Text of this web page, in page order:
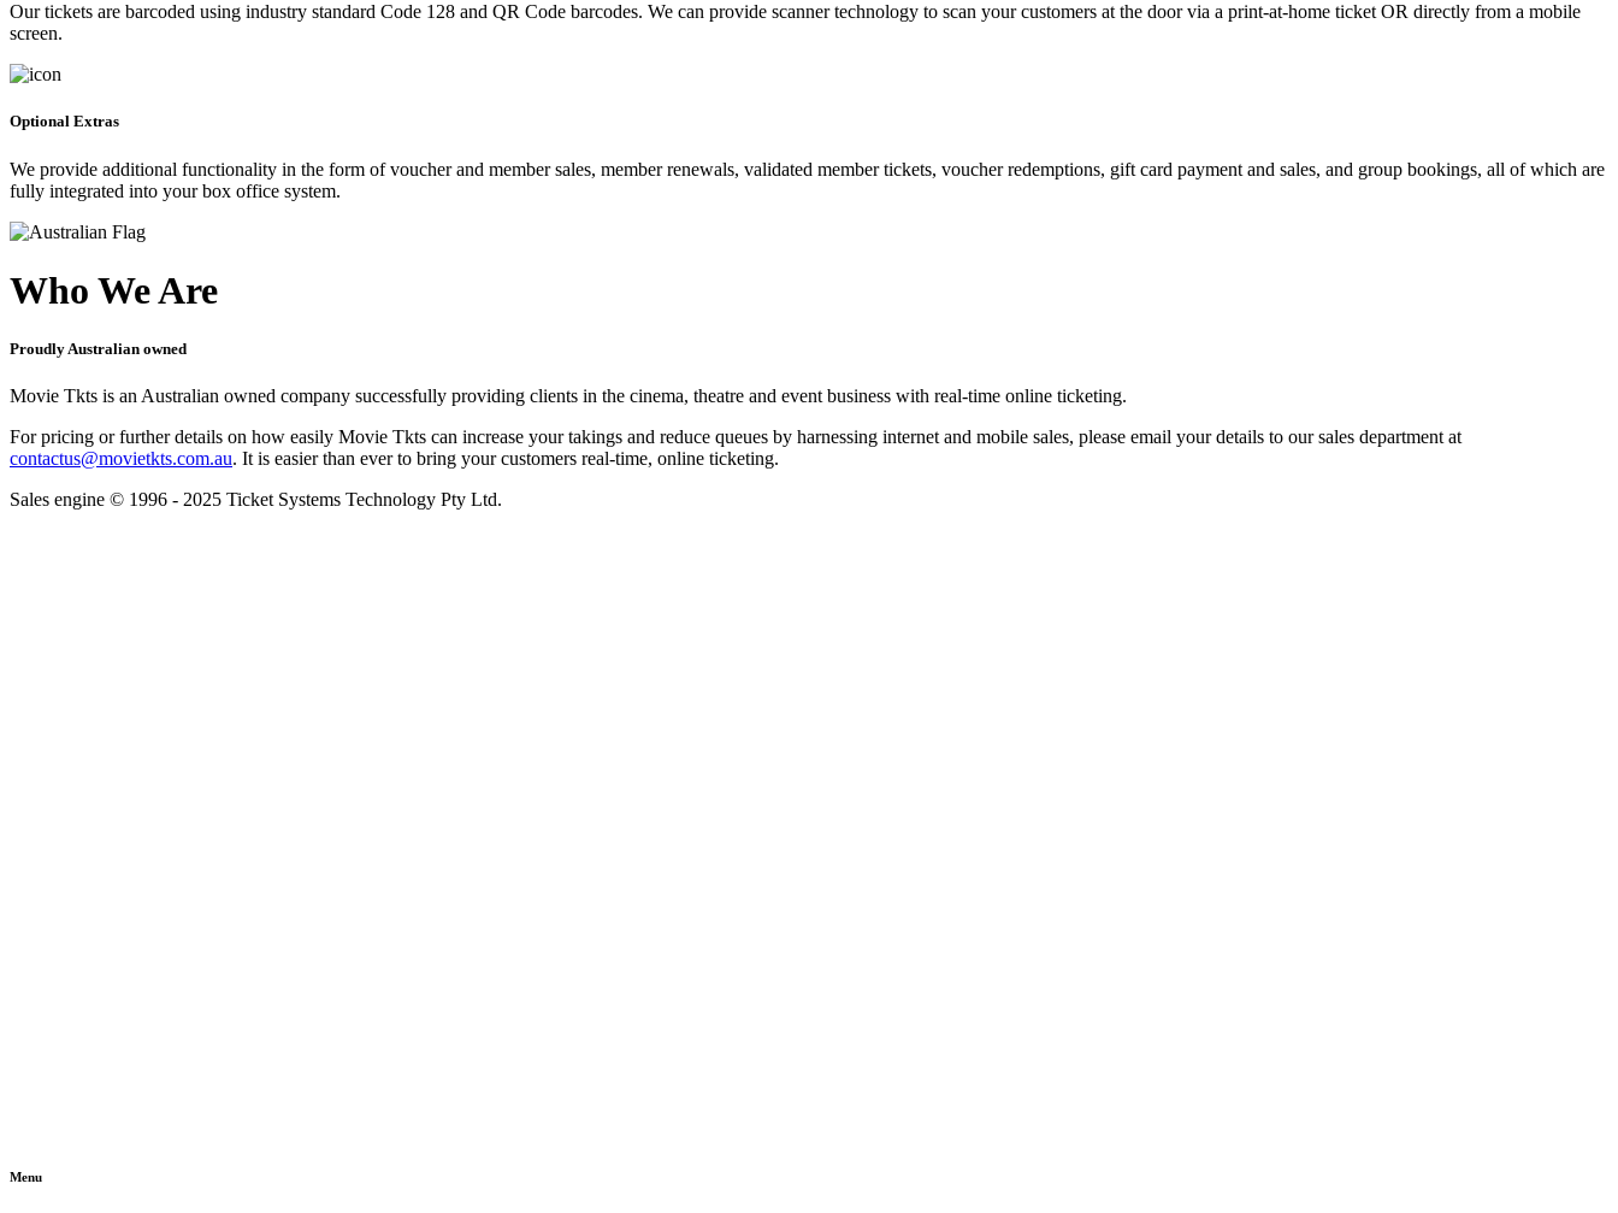
Our tickets are barcoded using industry standard Code 128 and QR Code barcodes. We can provide scanner technology to scan your customers at the door via a print-at-home ticket OR directly from a mobile
screen.
Optional Extras
We provide additional functionality in the form of voucher and member sales, member renewals, validated member tickets, voucher redemptions, gift card payment and sales, and group bookings, all of which are
fully integrated into your box office system.
Who We Are
Proudly Australian owned
Movie Tkts is an Australian owned company successfully providing clients in the cinema, theatre and event business with real-time online ticketing.
For pricing or further details on how easily Movie Tkts can increase your takings and reduce queues by harnessing internet and mobile sales, please email your details to our sales department at
contactus@movietkts.com.au. It is easier than ever to bring your customers real-time, online ticketing.
Sales engine © 1996 - 2025 Ticket Systems Technology Pty Ltd.
Menu